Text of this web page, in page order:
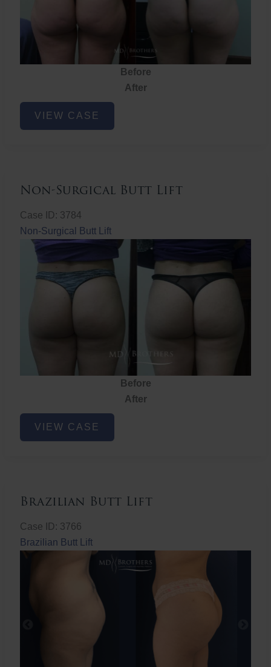
Before
After
Non-
Surgical
VIEW CASE
Non-Surgical Butt Lift
Case ID: 3784
Non-Surgical Butt Lift
Before
After
Non-
Surgical
VIEW CASE
Brazilian Butt Lift
Case ID: 3766
Brazilian Butt Lift